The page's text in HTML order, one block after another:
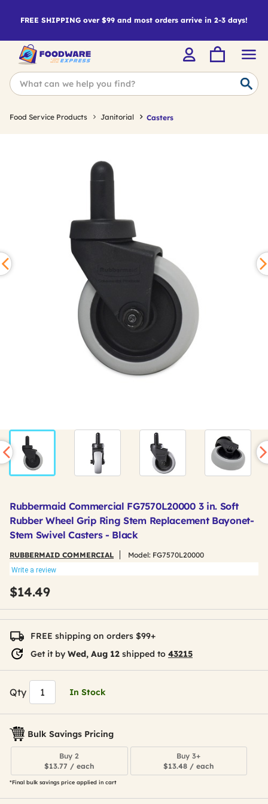
FREE SHIPPING over $99 and most orders arrive in 2-3 days!
Food Service Products Janitorial Casters
Rubbermaid Commercial FG7570L20000 3 in. Soft
Rubber Wheel Grip Ring Stem Replacement Bayonet-
Stem Swivel Casters - Black
RUBBERMAID COMMERCIAL Model: FG7570L20000
Write a review
$14.49
FREE shipping on orders $99+
Get it by Wed, Aug 12 shipped to 43215
Qty In Stock
Bulk Savings Pricing
Buy 2
$13.77 / each
Buy 3+
$13.48 / each
*Final bulk savings price applied in cart